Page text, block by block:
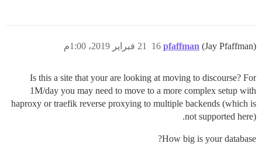
pfaffman (Jay Pfaffman) 21 فبراير 2019، 1:00م 16
Is this a site that your are looking at moving to discourse? For
1M/day you may need to move to a more complex setup with
haproxy or traefik reverse proxying to multiple backends (which is
not supported here).
How big is your database?